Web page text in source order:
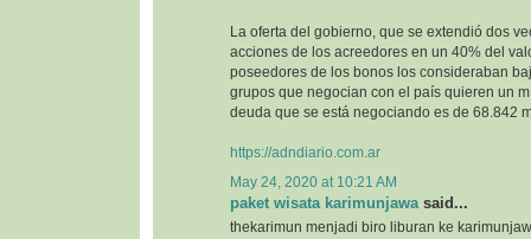
La oferta del gobierno, que se extendió dos
acciones de los acreedores en un 40% del
poseedores de los bonos los consideraban
grupos que negocian con el país quieren un
deuda que se está negociando es de 68.842
https://adndiario.com.ar
May 24, 2020 at 10:21 AM
paket wisata karimunjawasaid...
thekarimun menjadi biro liburan ke